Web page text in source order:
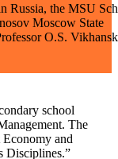
Russia, the MSU
Moscow State
O.S.
school
The
and
Disciplines.”